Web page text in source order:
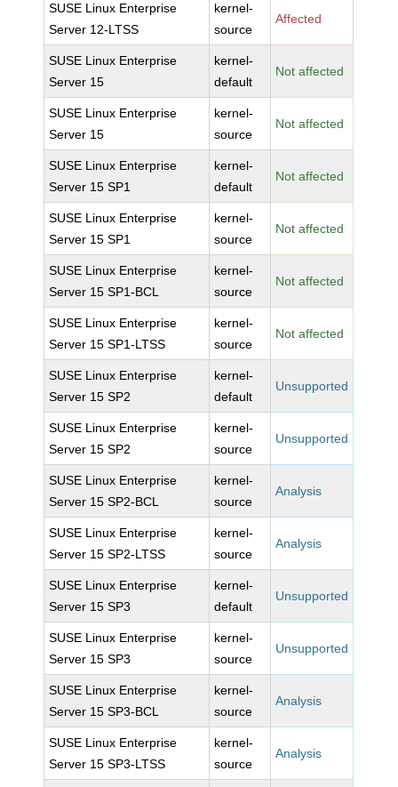
SUSE Linux Enterprise
Server 12-LTSS
kernel-
source
Affected
SUSE Linux Enterprise
Server 15
kernel-
default
Not affected
SUSE Linux Enterprise
Server 15
kernel-
source
Not affected
SUSE Linux Enterprise
Server 15 SP1
kernel-
default
Not affected
SUSE Linux Enterprise
Server 15 SP1
kernel-
source
Not affected
SUSE Linux Enterprise
Server 15 SP1-BCL
kernel-
source
Not affected
SUSE Linux Enterprise
Server 15 SP1-LTSS
kernel-
source
Not affected
SUSE Linux Enterprise
Server 15 SP2
kernel-
default
Unsupported
SUSE Linux Enterprise
Server 15 SP2
kernel-
source
Unsupported
SUSE Linux Enterprise
Server 15 SP2-BCL
kernel-
source
Analysis
SUSE Linux Enterprise
Server 15 SP2-LTSS
kernel-
source
Analysis
SUSE Linux Enterprise
Server 15 SP3
kernel-
default
Unsupported
SUSE Linux Enterprise
Server 15 SP3
kernel-
source
Unsupported
SUSE Linux Enterprise
Server 15 SP3-BCL
kernel-
source
Analysis
SUSE Linux Enterprise
Server 15 SP3-LTSS
kernel-
source
Analysis